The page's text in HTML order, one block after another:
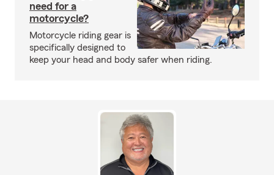
need for a
motorcycle?
Motorcycle riding gear is
specifically designed to
keep your head and body safer when riding.